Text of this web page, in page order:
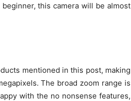
this camera will be almost
mentioned in this post, making
The broad zoom range is
with the no nonsense features,